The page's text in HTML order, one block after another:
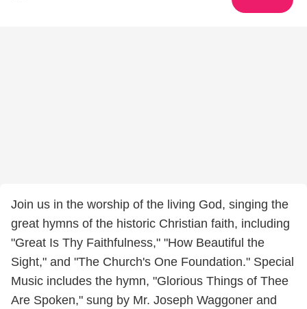
Join us in the worship of the living God, singing the
great hymns of the historic Christian faith, including
"Great Is Thy Faithfulness," "How Beautiful the
Sight," and "The Church's One Foundation." Special
Music includes the hymn, "Glorious Things of Thee
Are Spoken," sung by Mr. Joseph Waggoner and